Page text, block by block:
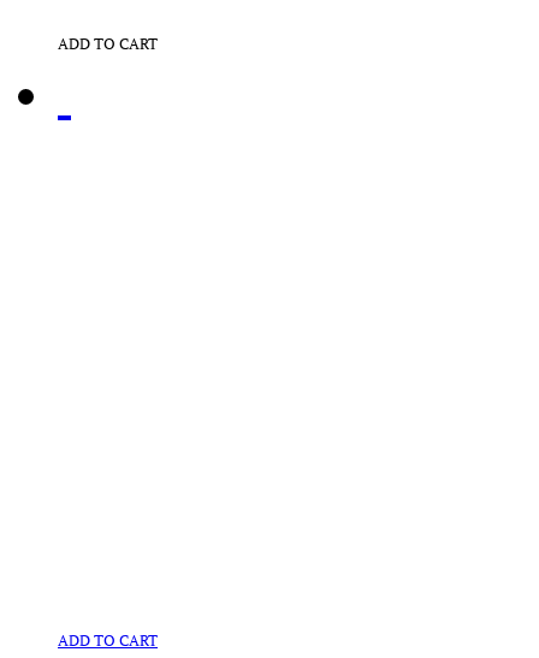
ADD TO CART
ADD TO CART